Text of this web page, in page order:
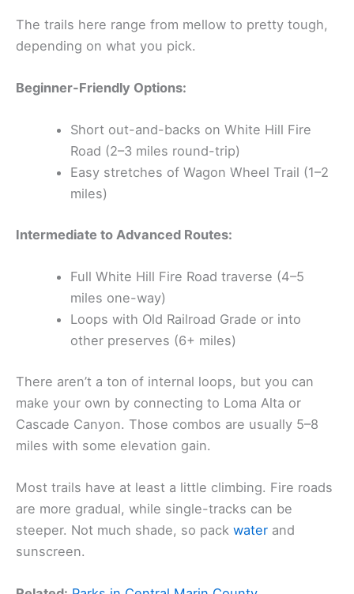
The trails here range from mellow to pretty tough,
depending on what you pick.
Beginner-Friendly Options:
Short out-and-backs on White Hill Fire
Road (2–3 miles round-trip)
Easy stretches of Wagon Wheel Trail (1–2
miles)
Intermediate to Advanced Routes:
Full White Hill Fire Road traverse (4–5
miles one-way)
Loops with Old Railroad Grade or into
other preserves (6+ miles)
There aren’t a ton of internal loops, but you can
make your own by connecting to Loma Alta or
Cascade Canyon. Those combos are usually 5–8
miles with some elevation gain.
Most trails have at least a little climbing. Fire roads
are more gradual, while single-tracks can be
steeper. Not much shade, so pack water and
sunscreen.